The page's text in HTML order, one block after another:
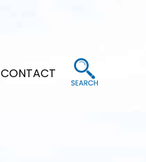
CONTACT